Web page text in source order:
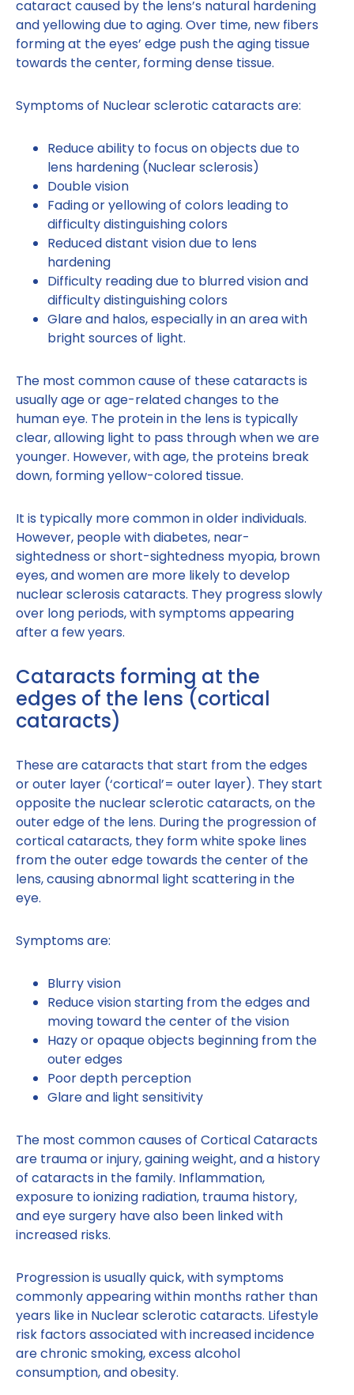
cataract caused by the lens’s natural hardening
and yellowing due to aging. Over time, new fibers
forming at the eyes’ edge push the aging tissue
towards the center, forming dense tissue.
Symptoms of Nuclear sclerotic cataracts are:
Reduce ability to focus on objects due to
lens hardening (Nuclear sclerosis)
Double vision
Fading or yellowing of colors leading to
difficulty distinguishing colors
Reduced distant vision due to lens
hardening
Difficulty reading due to blurred vision and
difficulty distinguishing colors
Glare and halos, especially in an area with
bright sources of light.
The most common cause of these cataracts is
usually age or age-related changes to the
human eye. The protein in the lens is typically
clear, allowing light to pass through when we are
younger. However, with age, the proteins break
down, forming yellow-colored tissue.
It is typically more common in older individuals.
However, people with diabetes, near-
sightedness or short-sightedness myopia, brown
eyes, and women are more likely to develop
nuclear sclerosis cataracts. They progress slowly
over long periods, with symptoms appearing
after a few years.
Cataracts forming at the
edges of the lens (cortical
cataracts)
These are cataracts that start from the edges
or outer layer (‘cortical’= outer layer). They start
opposite the nuclear sclerotic cataracts, on the
outer edge of the lens. During the progression of
cortical cataracts, they form white spoke lines
from the outer edge towards the center of the
lens, causing abnormal light scattering in the
eye.
Symptoms are:
Blurry vision
Reduce vision starting from the edges and
moving toward the center of the vision
Hazy or opaque objects beginning from the
outer edges
Poor depth perception
Glare and light sensitivity
The most common causes of Cortical Cataracts
are trauma or injury, gaining weight, and a history
of cataracts in the family. Inflammation,
exposure to ionizing radiation, trauma history,
and eye surgery have also been linked with
increased risks.
Progression is usually quick, with symptoms
commonly appearing within months rather than
years like in Nuclear sclerotic cataracts. Lifestyle
risk factors associated with increased incidence
are chronic smoking, excess alcohol
consumption, and obesity.